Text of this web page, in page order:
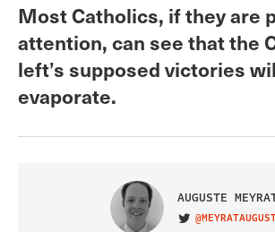
Most Catholics, if they are
attention, can see that the
left’s supposed victories
evaporate.
AUGUSTE
VISIT ON TWITTER